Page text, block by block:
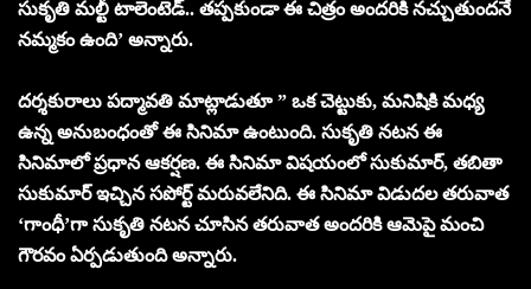
సుకృతి మల్టీ టాలెంటెడ్‌.. తప్పకుండా ఈ చిత్రం అందరికి నచ్చుతుందనే
నమ్మకం ఉంది’ అన్నారు.
దర్శకురాలు పద్మావతి మాట్లాడుతూ ” ఒక చెట్టుకు, మనిషికి మధ్య
ఉన్న అనుబంధంతో ఈ సినిమా ఉంటుంది. సుకృతి నటన ఈ
సినిమాలో ప్రధాన ఆకర్షణ. ఈ సినిమా విషయంలో సుకుమార్‌, తబితా
సుకుమార్‌ ఇచ్చిన సపోర్ట్‌ మరువలేనిది. ఈ సినిమా విడుదల తరువాత
‘గాంధీ’గా సుకృతి నటన చూసిన తరువాత అందరికి ఆమెపై మంచి
గౌరవం ఏర్పడుతుంది అన్నారు.